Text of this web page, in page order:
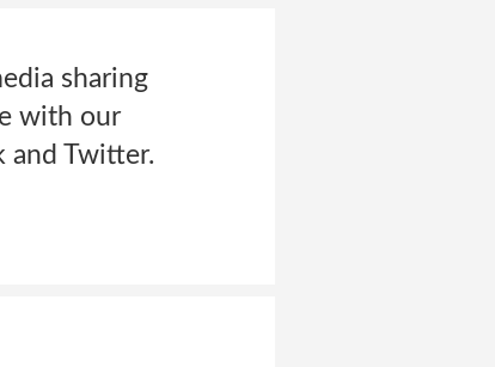
sharing
with our
and Twitter.